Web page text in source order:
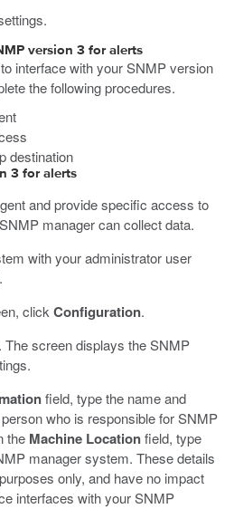
version 3 for alerts
interface with your SNMP version
the following procedures.
destination
3 for alerts
and provide specific access to
manager can collect data.
with your administrator user
click Configuration.
. The screen displays the SNMP
field, type the name and
who is responsible for SNMP
the Machine Locationfield, type
manager system. These details
only, and have no impact
interfaces with your SNMP